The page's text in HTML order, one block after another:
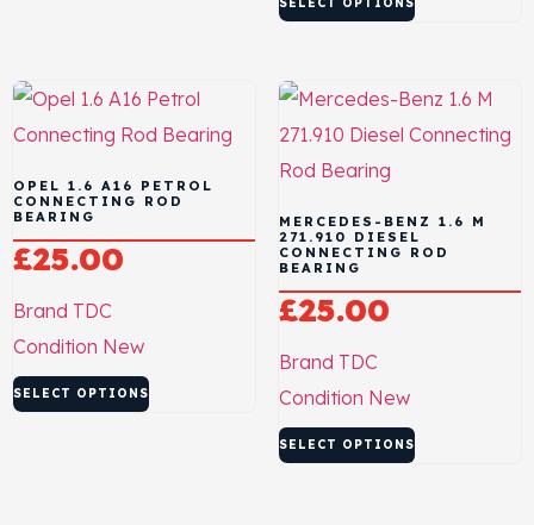
SELECT OPTIONS
OPEL 1.6 A16 PETROL
CONNECTING ROD
BEARING
£25.00
Brand TDC
Condition New
SELECT OPTIONS
MERCEDES-BENZ 1.6 M
271.910 DIESEL
CONNECTING ROD
BEARING
£25.00
Brand TDC
Condition New
SELECT OPTIONS